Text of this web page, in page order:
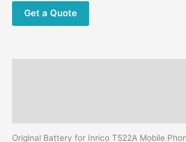
Get a Quote
Original Battery for Inrico T522A Mobile